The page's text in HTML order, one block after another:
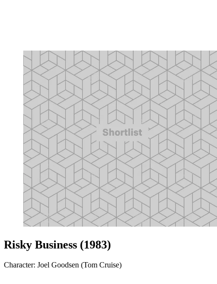
Risky Business (1983)
Character: Joel Goodsen (Tom Cruise)